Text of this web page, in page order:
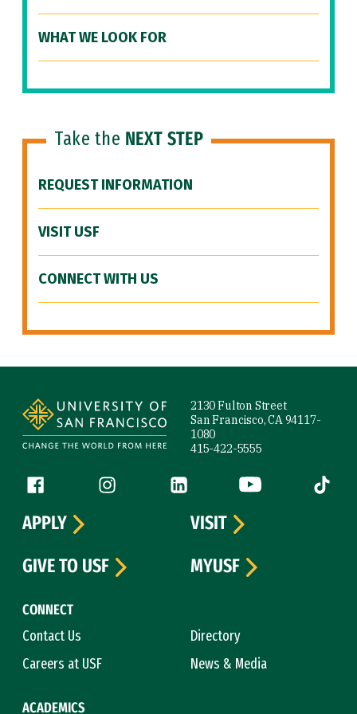
WHAT WE LOOK FOR
Take the NEXT STEP
REQUEST INFORMATION
VISIT USF
CONNECT WITH US
2130 Fulton Street
San Francisco, CA 94117-
1080
415-422-5555
Follow us
Facebook (link is external)
Instagram (link is external)
LinkedIn (link is external)
YouTube (link is
Tiktok
CONNECT
Contact Us
Directory
Careers at USF
News & Media
ACADEMICS
APPLY
VISIT
GIVE TO USF
MYUSF